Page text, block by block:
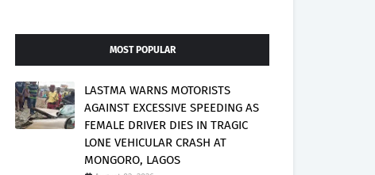
MOST POPULAR
LASTMA WARNS MOTORISTS
AGAINST EXCESSIVE SPEEDING AS
FEMALE DRIVER DIES IN TRAGIC
LONE VEHICULAR CRASH AT
MONGORO, LAGOS